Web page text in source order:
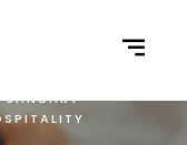
JANUARY